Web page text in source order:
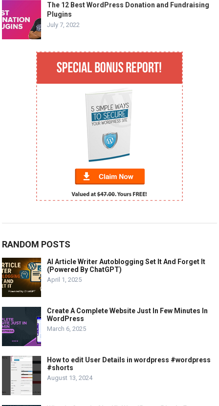
The 12 Best WordPress Donation and Fundraising
Plugins
July 7, 2022
RANDOM POSTS
AI Article Writer Autoblogging Set It And Forget It
(Powered By ChatGPT)
April 1, 2025
Create A Complete Website Just In Few Minutes In
WordPress
March 6, 2025
How to edit User Details in wordpress #wordpress
#shorts
August 13, 2024